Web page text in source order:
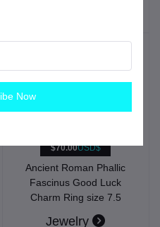
$70.00USD$
Ancient Roman Phallic
Fascinus Good Luck
Charm Ring size 7.5
Jewelry
Now